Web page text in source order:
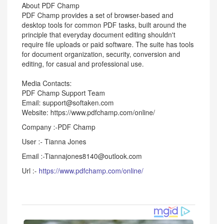
About PDF Champ
PDF Champ provides a set of browser-based and
desktop tools for common PDF tasks, built around the
principle that everyday document editing shouldn't
require file uploads or paid software. The suite has tools
for document organization, security, conversion and
editing, for casual and professional use.
Media Contacts:
PDF Champ Support Team
Email: support@softaken.com
Website: https://www.pdfchamp.com/online/
Company :-PDF Champ
User :- Tianna Jones
Email :-Tiannajones8140@outlook.com
Url :- https://www.pdfchamp.com/online/